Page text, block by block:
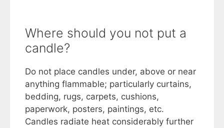
Where should you not put a
candle?
Do not place candles under, above or near
anything flammable; particularly curtains,
bedding, rugs, carpets, cushions,
paperwork, posters, paintings, etc.
Candles radiate heat considerably further